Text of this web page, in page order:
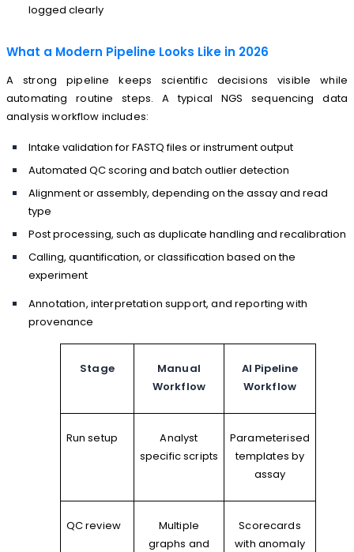
logged clearly
What a Modern Pipeline Looks Like in 2026
A strong pipeline keeps scientific decisions visible while
automating routine steps. A typical NGS sequencing data
analysis workflow includes:
Intake validation for FASTQ files or instrument output
Automated QC scoring and batch outlier detection
Alignment or assembly, depending on the assay and read
type
Post processing, such as duplicate handling and recalibration
Calling, quantification, or classification based on the
experiment
Annotation, interpretation support, and reporting with
provenance
Stage
Manual
Workflow
AI Pipeline
Workflow
Run setup
Analyst
specific scripts
Parameterised
templates by
assay
QC review
Multiple
graphs and
Scorecards
with anomaly